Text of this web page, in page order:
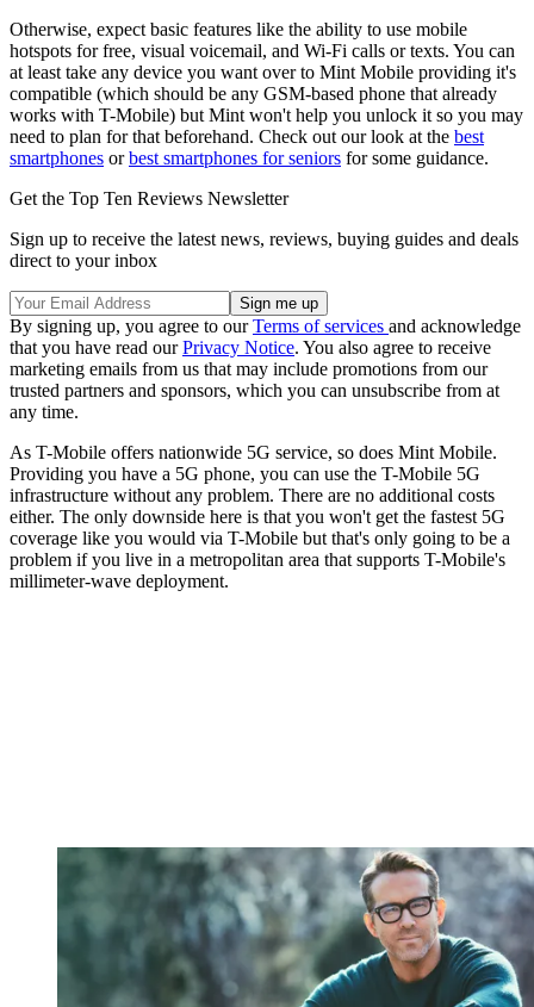
Otherwise, expect basic features like the ability to use mobile
hotspots for free, visual voicemail, and Wi-Fi calls or texts. You can
at least take any device you want over to Mint Mobile providing it's
compatible (which should be any GSM-based phone that already
works with T-Mobile) but Mint won't help you unlock it so you may
need to plan for that beforehand. Check out our look at the best
smartphones orbest smartphones for seniors for some guidance.
Get the Top Ten Reviews Newsletter
Sign up to receive the latest news, reviews, buying guides and deals
direct to your inbox
By signing up, you agree to ourTerms of services and acknowledge
that you have read ourPrivacy Notice. You also agree to receive
marketing emails from us that may include promotions from our
trusted partners and sponsors, which you can unsubscribe from at
any time.
As T-Mobile offers nationwide 5G service, so does Mint Mobile.
Providing you have a 5G phone, you can use the T-Mobile 5G
infrastructure without any problem. There are no additional costs
either. The only downside here is that you won't get the fastest 5G
coverage like you would via T-Mobile but that's only going to be a
problem if you live in a metropolitan area that supports T-Mobile's
millimeter-wave deployment.